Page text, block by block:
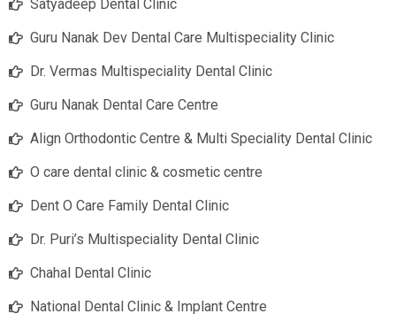
Satyadeep Dental Clinic
Guru Nanak Dev Dental Care Multispeciality Clinic
Dr. Vermas Multispeciality Dental Clinic
Guru Nanak Dental Care Centre
Align Orthodontic Centre & Multi Speciality Dental Clinic
O care dental clinic & cosmetic centre
Dent O Care Family Dental Clinic
Dr. Puri’s Multispeciality Dental Clinic
Chahal Dental Clinic
National Dental Clinic & Implant Centre